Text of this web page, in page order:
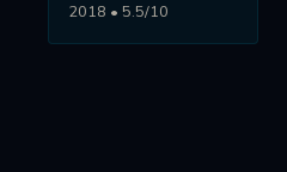
2018 • 5.5/10